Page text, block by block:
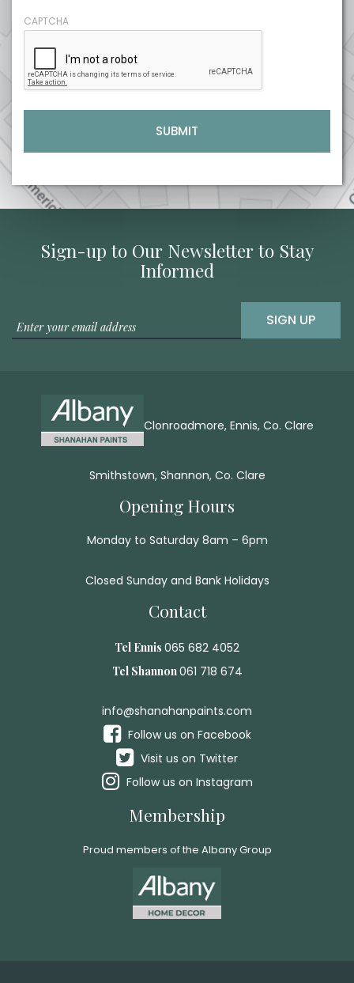
CAPTCHA
Sign-up to Our Newsletter to Stay
Informed
SIGN UP
Clonroadmore, Ennis, Co. Clare
Smithstown, Shannon, Co. Clare
Opening Hours
Monday to Saturday 8am – 6pm
Closed Sunday and Bank Holidays
Contact
Tel Ennis 065 682 4052
Tel Shannon061 718 674
info@shanahanpaints.com
Follow us on Facebook
Visit us on Twitter
Follow us on Instagram
Membership
Proud members of the Albany Group